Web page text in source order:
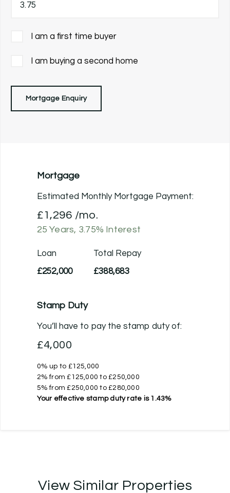
I am a first time buyer
I am buying a second home
Mortgage Enquiry
Mortgage
Estimated Monthly Mortgage Payment:
£1,296 /mo.
25 Years, 3.75% Interest
Loan
£252,000
Total Repay
£388,683
Stamp Duty
You’ll have to pay the stamp dutyof:
£4,000
0% up to £125,000
2% from £125,000 to £250,000
5% from £250,000 to £280,000
Your effective stamp duty rate is 1.43%
View Similar Properties